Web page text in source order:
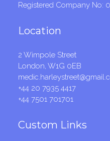
Registered Company No:
Location
2 Wimpole Street
London, W1G 0EB
+44 20 7935 4417
+44 7501 701701
Custom Links